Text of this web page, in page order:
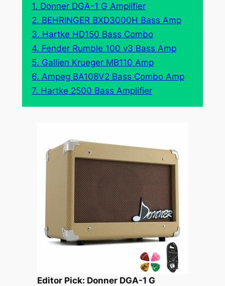
1. Donner DGA-1 G Amplifier
2. BEHRINGER BXD3000H Bass Amp
3. Hartke HD150 Bass Combo
4. Fender Rumble 100 v3 Bass Amp
5. Gallien Krueger MB110 Amp
6. Ampeg BA108V2 Bass Combo Amp
7. Hartke 2500 Bass Amplifier
Editor Pick: Donner DGA-1 G